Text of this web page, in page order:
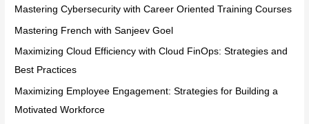
Mastering Cybersecurity with Career Oriented Training Courses
Mastering French with Sanjeev Goel
Maximizing Cloud Efficiency with Cloud FinOps: Strategies and
Best Practices
Maximizing Employee Engagement: Strategies for Building a
Motivated Workforce